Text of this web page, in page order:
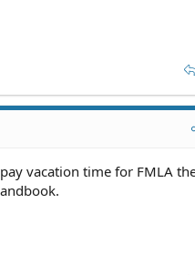
vacation time for FMLA